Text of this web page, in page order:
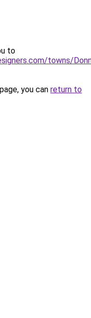
to
towns/
you can return to